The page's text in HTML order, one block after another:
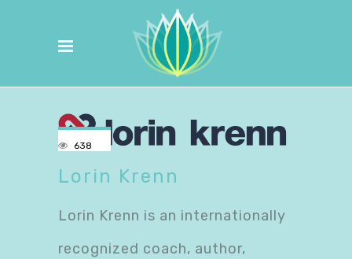
638
Lorin Krenn
Lorin Krenn is an internationally
recognized coach, author,